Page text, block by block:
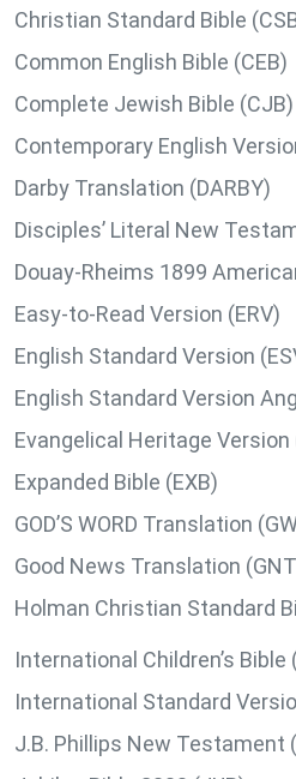
Christian Standard Bible
Common English Bible (CEB)
Complete Jewish Bible (CJB)
Contemporary English
Darby Translation (DARBY)
Disciples’ Literal New
Douay-Rheims 1899
Easy-to-Read Version (ERV)
English Standard Version
English Standard Version
Evangelical Heritage Version
Expanded Bible (EXB)
GOD’S WORD Translation
Good News Translation
Holman Christian Standard
International Children’s Bible
International Standard
J.B. Phillips New Testament